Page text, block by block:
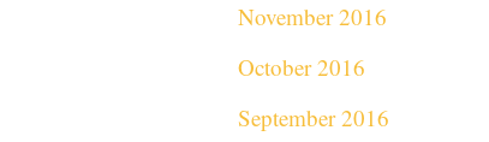
November 2016
October 2016
September 2016